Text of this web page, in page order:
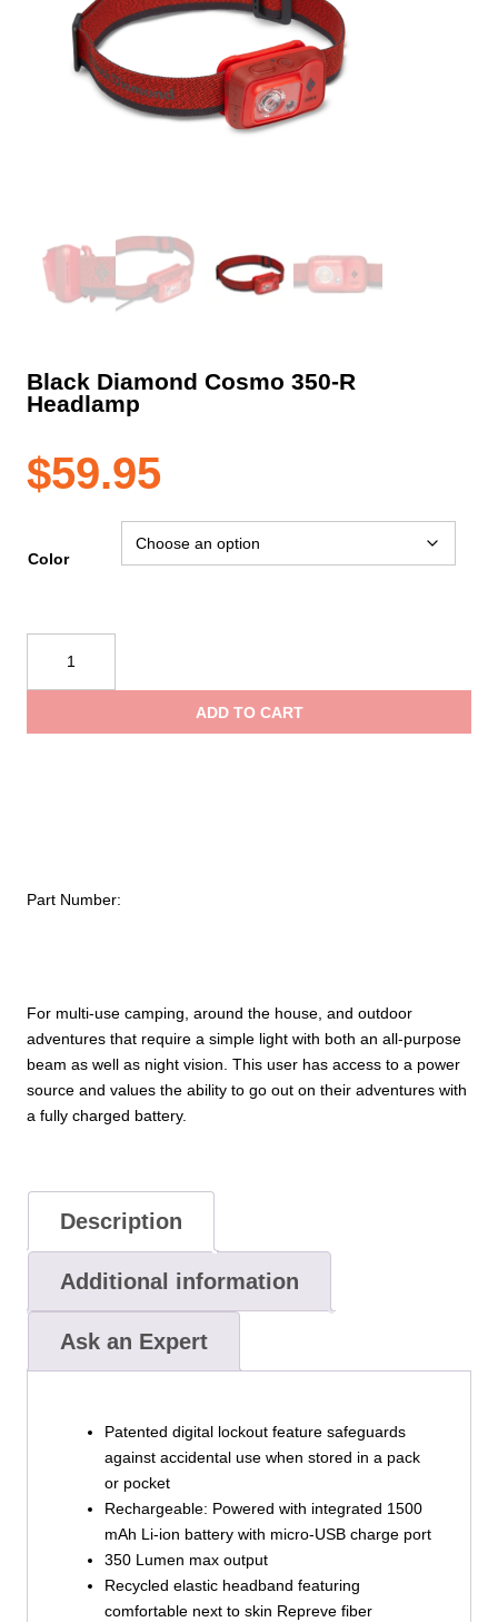
Black Diamond Cosmo 350-R
Headlamp
$59.95
For multi-use camping, around the house, and outdoor
adventures that require a simple light with both an all-purpose
beam as well as night vision. This user has access to a power
source and values the ability to go out on their adventures with
a fully charged battery.
Color
Diamond
Cosmo
ADD TO CART
Part Number:
Description
Additional information
Ask an Expert
Patented digital lockout feature safeguards
against accidental use when stored in a pack
or pocket
Rechargeable: Powered with integrated 1500
mAh Li-ion battery with micro-USB charge port
350 Lumen max output
Recycled elastic headband featuring
comfortable next to skin Repreve fiber